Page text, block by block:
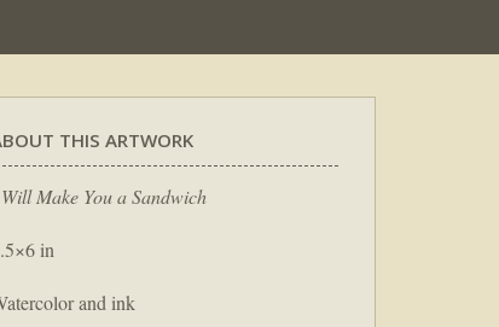
THIS ARTWORK
Make You a Sandwich
in
and ink